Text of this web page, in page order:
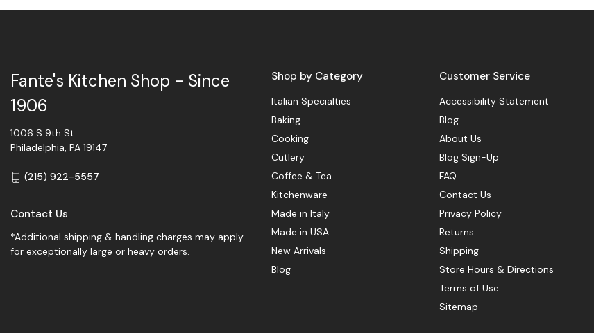
Shop by Category
Italian Specialties
Baking
Cooking
Cutlery
Coffee & Tea
Kitchenware
Made in Italy
Made in USA
New Arrivals
Blog
Customer Service
Accessibility Statement
Blog
About Us
Blog Sign-Up
FAQ
Contact Us
Privacy Policy
Returns
Shipping
Store Hours & Directions
Terms of Use
Sitemap
Fante's Kitchen Shop - Since
1906
1006 S 9th St
Philadelphia, PA 19147
(215) 922-5557
Contact Us
*Additional shipping & handling charges may apply
for exceptionally large or heavy orders.